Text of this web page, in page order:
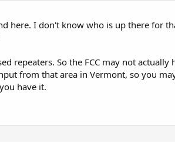
here. I don't know who is up there for
repeaters. So the FCC may not actually
from that area in Vermont, so you
have it.